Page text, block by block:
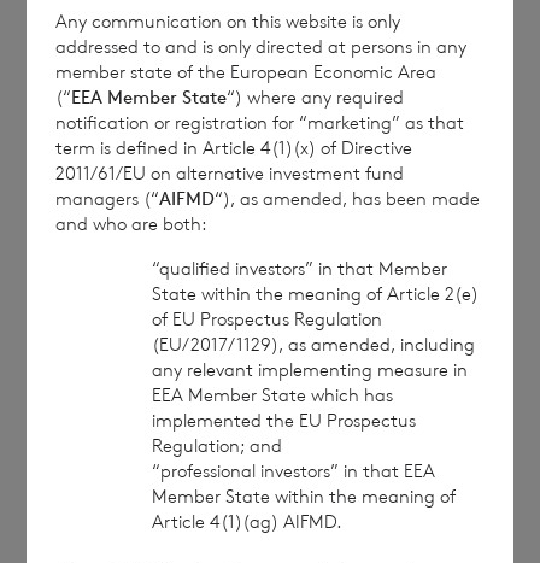
BNP Paribas S.A., Jersey Branch
cvccpeolcosec@bnpparibas.com
This information is provided by RNS, the news
service of the London Stock Exchange. RNS is
approved by the Financial Conduct Authority to act
as a Primary Information Provider in the United
Kingdom. Terms and conditions relating to the use
and distribution of this information may apply. For
further information, please contactrns@lseg.com
www.rns.com.
RNS may use your IP address to confirm compliance
with the terms and conditions, to analyse how you
engage with the information contained in this
Any communication on this website is only
addressed to and is only directed at persons in any
member state of the European Economic Area
(“EEA Member State“) where any required
notification or registration for “marketing” as that
term is defined in Article 4(1)(x) of Directive
2011/61/EU on alternative investment fund
managers (“AIFMD“), as amended, has been made
and who are both:
“qualified investors” in that Member
State within the meaning of Article 2(e)
of EU Prospectus Regulation
(EU/2017/1129), as amended, including
any relevant implementing measure in
EEA Member State which has
implemented the EU Prospectus
Regulation; and
“professional investors” in that EEA
Member State within the meaning of
Article 4(1)(ag) AIFMD.